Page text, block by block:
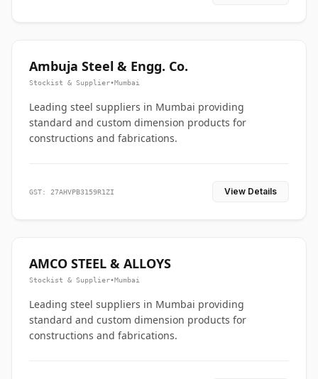
Ambuja Steel & Engg. Co.
Stockist & Supplier•Mumbai
Leading steel suppliers in Mumbai providing
standard and custom dimension products for
constructions and fabrications.
GST: 27AHVPB3159R1ZI View Details
AMCO STEEL & ALLOYS
Stockist & Supplier•Mumbai
Leading steel suppliers in Mumbai providing
standard and custom dimension products for
constructions and fabrications.